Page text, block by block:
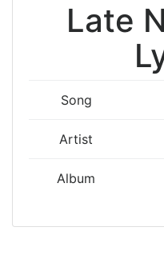
Late
Song
Artist
Album